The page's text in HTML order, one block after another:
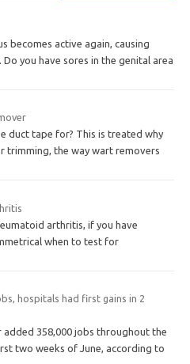
becomes active again, causing
you have sores in the genital area
duct tape for? This is treated why
trimming, the way wart removers
arthritis, if you have
when to test for
hospitals had first gains in 2
358,000 jobs throughout the
two weeks of June, according to